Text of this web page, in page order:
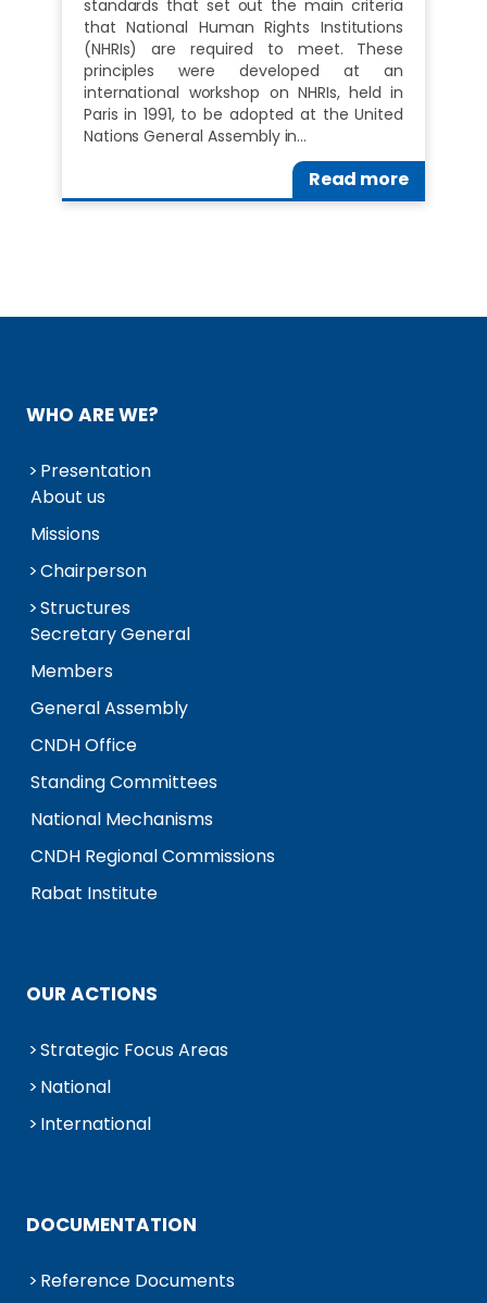
standards that set out the main criteria
that National Human Rights Institutions
(NHRIs) are required to meet. These
principles were developed at an
international workshop on NHRIs, held in
Paris in 1991, to be adopted at the United
Nations General Assembly in…
Read more
WHO ARE WE?
Presentation
About us
Missions
Chairperson
Structures
Secretary General
Members
General Assembly
CNDH Office
Standing Committees
National Mechanisms
CNDH Regional Commissions
Rabat Institute
OUR ACTIONS
Strategic Focus Areas
National
International
DOCUMENTATION
Reference Documents